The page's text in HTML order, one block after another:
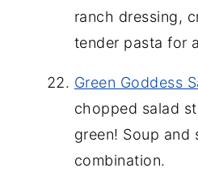
ranch dressing,
tender pasta for
Green Goddess
chopped salad
green! Soup and
combination.